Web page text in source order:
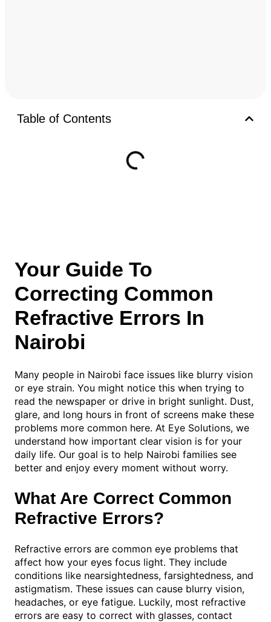
Table of Contents
Your Guide To
Correcting Common
Refractive Errors In
Nairobi
Many people in Nairobi face issues like blurry vision
or eye strain. You might notice this when trying to
read the newspaper or drive in bright sunlight. Dust,
glare, and long hours in front of screens make these
problems more common here. At Eye Solutions, we
understand how important clear vision is for your
daily life. Our goal is to help Nairobi families see
better and enjoy every moment without worry.
What Are Correct Common
Refractive Errors?
Refractive errors are common eye problems that
affect how your eyes focus light. They include
conditions like nearsightedness, farsightedness, and
astigmatism. These issues can cause blurry vision,
headaches, or eye fatigue. Luckily, most refractive
errors are easy to correct with glasses, contact